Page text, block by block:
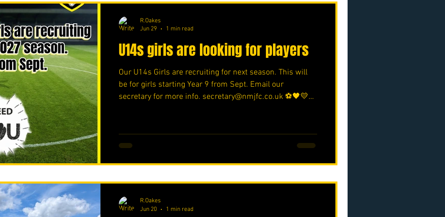
U14s girls are looking for players
Our U14s Girls are recruiting for next season. This will
be for girls starting Year 9 from Sept. Email our
secretary for more info. secretary@nmjfc.co.uk ⚽️🖤💛⚽️
R.Oakes
Jun 29
1 min read
R.Oakes
Jun 20
1 min read